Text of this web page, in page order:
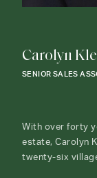
Carolyn
SENIOR SALES
With over forty
estate, Carolyn
twenty-six